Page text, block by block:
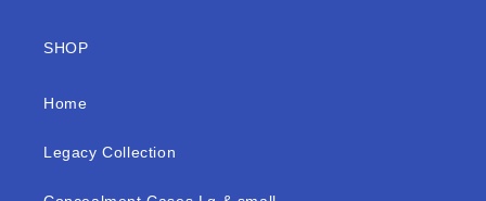
SHOP
Home
Legacy Collection